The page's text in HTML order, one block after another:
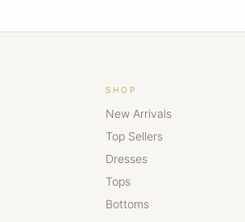
SHOP
New Arrivals
Top Sellers
Dresses
Tops
Bottoms